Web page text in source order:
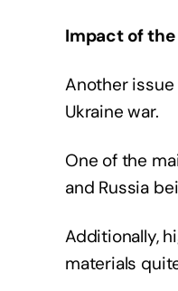
Impact of the
Another
Ukraine war.
One of the
and Russia
Additionally,
materials